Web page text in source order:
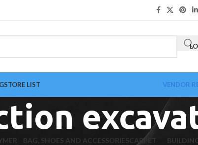
STORE LIST VENDOR
BAG, SHOES AND ACCESSORIESCARPET